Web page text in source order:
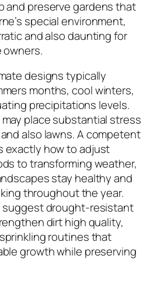
and preserve gardens that
special environment,
and also daunting for
owners.
designs typically
months, cool winters,
precipitations levels.
place substantial stress
also lawns. A competent
exactly how to adjust
to transforming weather,
stay healthy and
throughout the year.
suggest drought-resistant
dirt high quality,
routines that
growth while preserving